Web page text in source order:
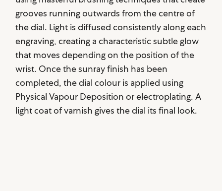
grooves running outwards from the centre of
the dial. Light is diffused consistently along each
engraving, creating a characteristic subtle glow
that moves depending on the position of the
wrist. Once the sunray finish has been
completed, the dial colour is applied using
Physical Vapour Deposition or electroplating. A
light coat of varnish gives the dial its final look.